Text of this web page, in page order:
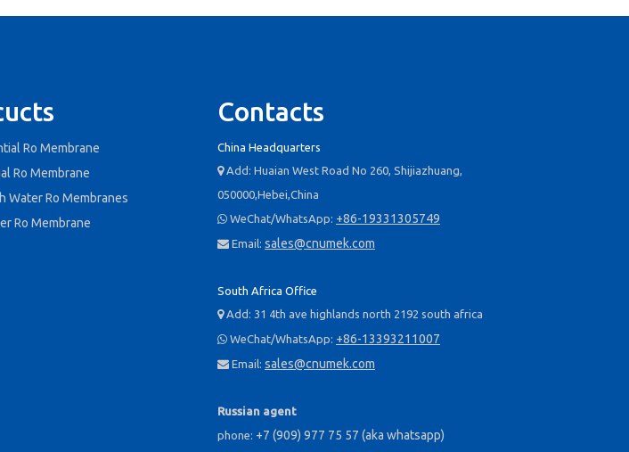
Ro Membrane
Ro Membrane
Water Ro Membranes
Ro Membrane
Contacts
China Headquarters
Add: Huaian West Road No 260, Shijiazhuang,
050000,Hebei,China
 WeChat/WhatsApp: +86-19331305749
 Email: sales@cnumek.com
South Africa Office
Add: 31 4th ave highlands north 2192 south africa
 WeChat/WhatsApp: +86-13393211007
 Email: sales@cnumek.com
Russian agent
phone: +7 (909) 977 75 57 (aka whatsapp)